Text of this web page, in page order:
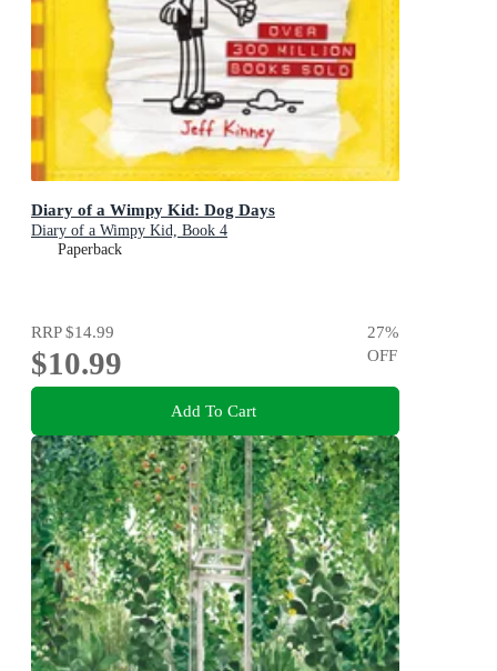
Diary of a Wimpy Kid: Dog Days
Diary of a Wimpy Kid, Book 4
Paperback
RRP$14.99
$10.99
27%
OFF
Add To Cart